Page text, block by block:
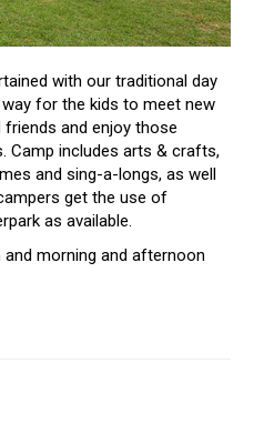
with our traditional day
for the kids to meet new
and enjoy those
Camp includes arts & crafts,
and sing-a-longs, as well
get the use of
as available.
morning and afternoon